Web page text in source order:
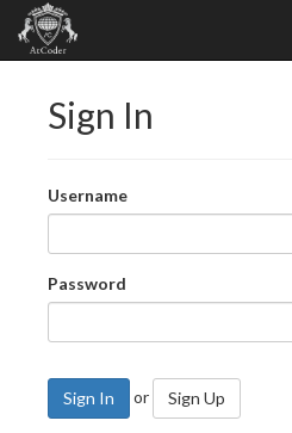
Sign In
Username
Password
Sign In or Sign Up